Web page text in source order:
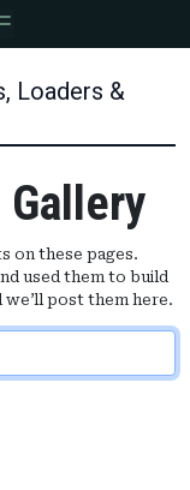
Loaders &
on these pages.
used them to build
post them here.